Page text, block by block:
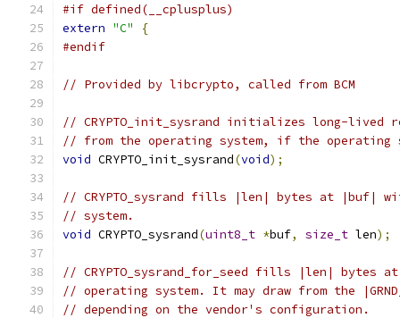
#if defined(__cplusplus)
extern "C"
{
#endif
// Provided by libcrypto, called from BCM
// CRYPTO_init_sysrand initializes long-lived
// from the operating system, if the
void CRYPTO_init_sysrand(void);
// CRYPTO_sysrand fills |len| bytes at |buf|
// system.
void CRYPTO_sysrand(uint8_t *buf, size_t len);
// CRYPTO_sysrand_for_seed fills |len| bytes
// operating system. It may draw from the
// depending on the vendor's configuration.